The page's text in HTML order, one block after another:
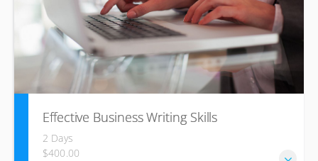
Effective Business Writing Skills
2 Days
$400.00